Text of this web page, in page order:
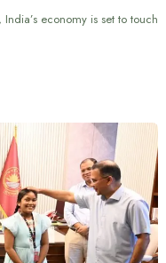
economy is set to touch